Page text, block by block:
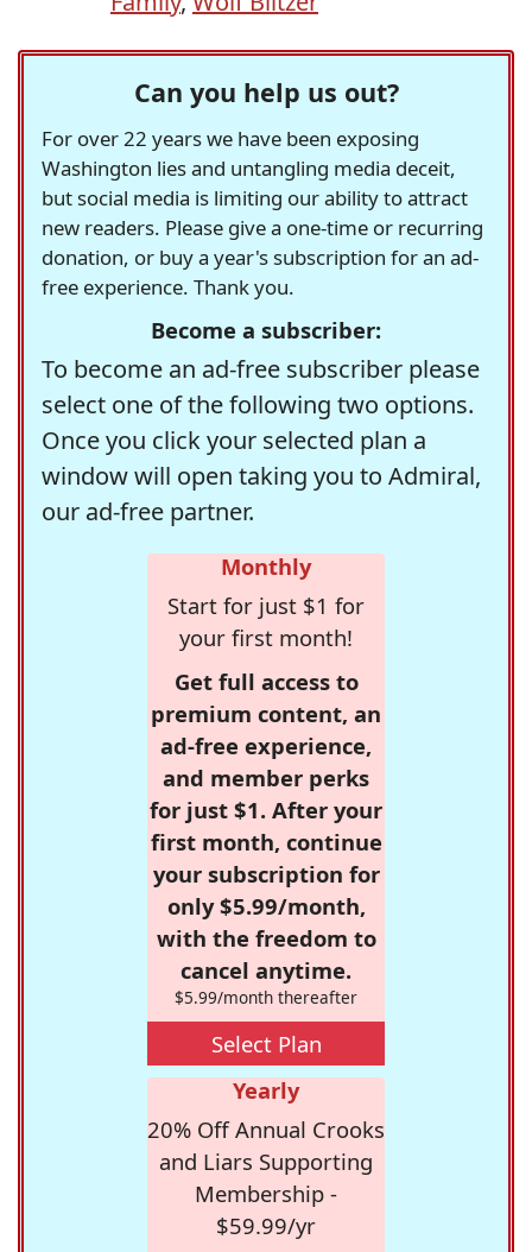
Can you help us out?
For over 22 years we have been exposing
Washington lies and untangling media deceit,
but social media is limiting our ability to attract
new readers. Please give a one-time or recurring
donation, or buy a year's subscription for an ad-
free experience. Thank you.
Become a subscriber:
To become an ad-free subscriber please
select one of the following two options.
Once you click your selected plan a
window will open taking you to Admiral,
our ad-free partner.
Monthly
Start for just $1 for
your first month!
Get full access to
premium content, an
ad-free experience,
and member perks
for just $1. After your
first month, continue
your subscription for
only $5.99/month,
with the freedom to
cancel anytime.
$5.99/month thereafter
Select Plan
Yearly
20% Off Annual Crooks
and Liars Supporting
Membership -
$59.99/yr